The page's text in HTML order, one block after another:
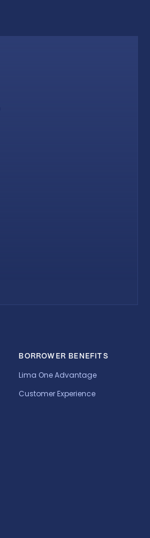
BORROWER BENEFITS
Lima One Advantage
Customer Experience